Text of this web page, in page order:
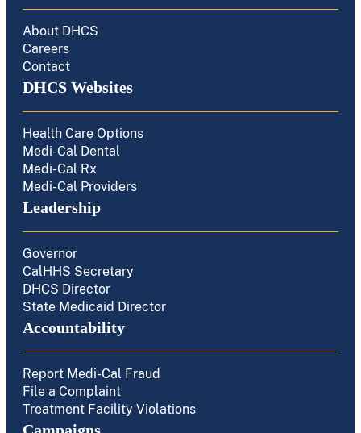
About DHCS
Careers
Contact
DHCS Websites
Health Care Options
Medi-Cal Dental
Medi-Cal Rx
Medi-Cal Providers
Leadership
Governor
CalHHS Secretary
DHCS Director
State Medicaid Director
Accountability
Report Medi-Cal Fraud
File a Complaint
Treatment Facility Violations